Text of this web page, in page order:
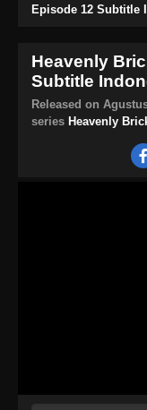
Episode 12 Subtitle
Heavenly
Subtitle
Released on
series Heavenly